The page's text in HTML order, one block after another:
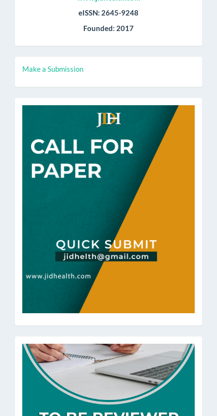
eISSN: 2645-9248
Founded: 2017
Make
a
Submission
Make a Submission
call
ToBeRev